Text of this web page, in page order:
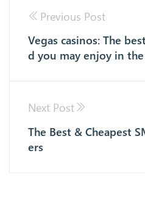
Previous Post
Vegas casinos: The
d you may enjoy in the
Next Post
The Best & Cheapest
ers